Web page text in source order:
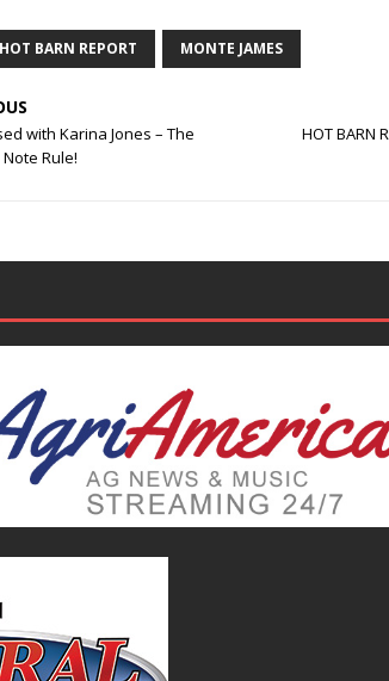
HOT BARN REPORT MONTE JAMES
with Karina Jones – The
Rule!
HOT BARN